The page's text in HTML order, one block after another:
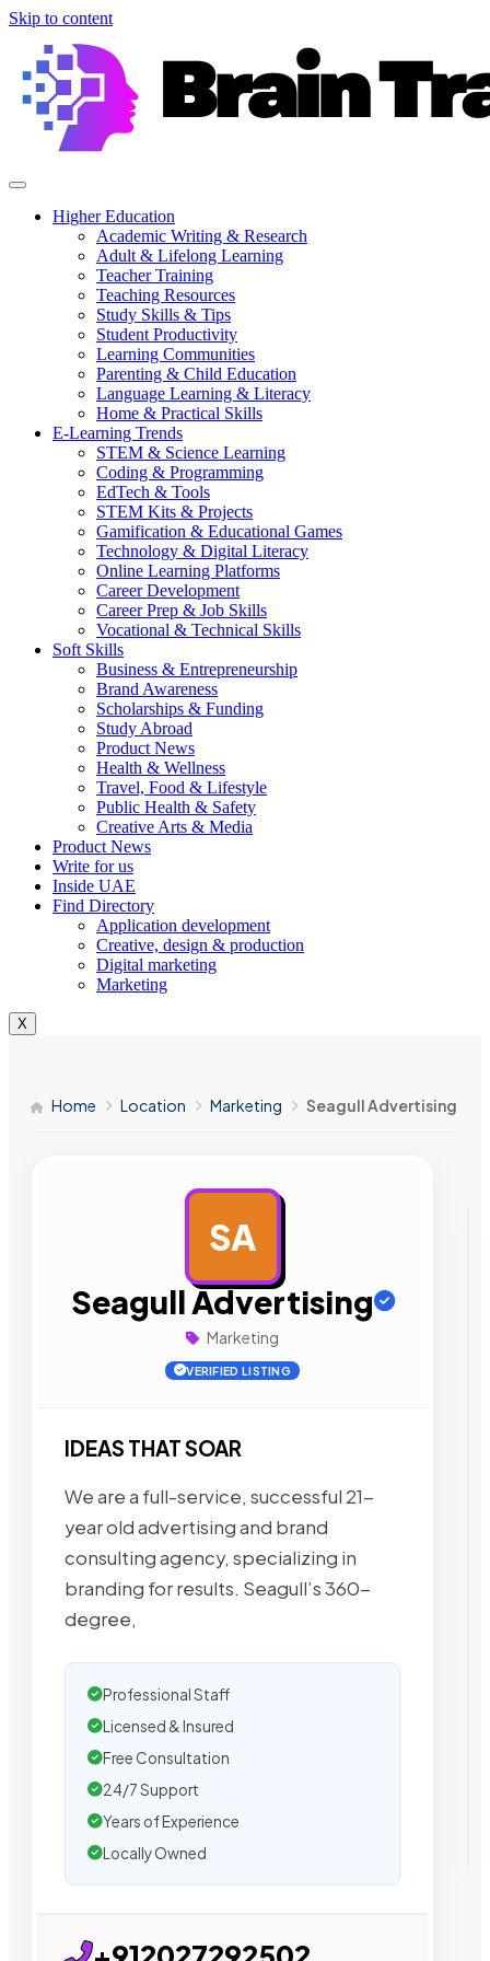
Skip to content
Higher Education
Academic Writing & Research
Adult & Lifelong Learning
Teacher Training
Teaching Resources
Study Skills & Tips
Student Productivity
Learning Communities
Parenting & Child Education
Language Learning & Literacy
Home & Practical Skills
E-Learning Trends
STEM & Science Learning
Coding & Programming
EdTech & Tools
STEM Kits & Projects
Gamification & Educational Games
Technology & Digital Literacy
Online Learning Platforms
Career Development
Career Prep & Job Skills
Vocational & Technical Skills
Soft Skills
Business & Entrepreneurship
Brand Awareness
Scholarships & Funding
Study Abroad
Product News
Health & Wellness
Travel, Food & Lifestyle
Public Health & Safety
Creative Arts & Media
Product News
Write for us
Inside UAE
Find Directory
Application development
Creative, design & production
Digital marketing
Marketing
X
Home Location Marketing Seagull Advertising
SA
Seagull Advertising
Marketing
VERIFIED LISTING
IDEAS THAT SOAR
We are a full-service, successful 21-
year old advertising and brand
consulting agency, specializing in
branding for results. Seagull’s 360-
degree,
Professional Staff
Licensed & Insured
Free Consultation
24/7 Support
Years of Experience
Locally Owned